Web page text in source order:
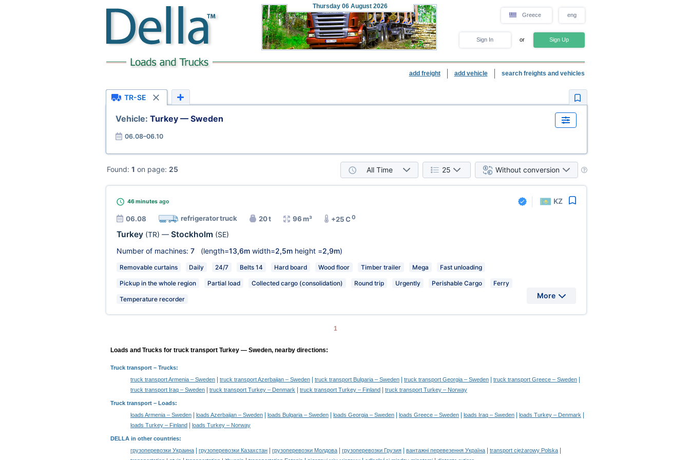
Thursday 06 August 2026
Greece eng
Sign In or Sign Up
add freight add vehicle search freights and vehicles
TR-SE
Vehicle: Turkey — Sweden
06.08–06.10
Found: 1 on page: 25 All Time 25 Without conversion
46 minutesago KZ
06.08 refrigerator truck 20 t 96 m³ +25 C0
Turkey (TR) — Stockholm (SE)
Number of machines: 7(length=13,6mwidth=2,5mheight =2,9m)
Removable curtains Daily 24/7 Belts 14 Hard board Wood floor Timber trailer Mega Fast unloading
Pickup in the whole region Partial load Collected cargo (consolidation) Round trip Urgently Perishable Cargo Ferry
Temperature recorder More
1
Loads and Trucks for truck transport Turkey — Sweden, nearby directions:
Truck transport – Trucks:
truck transport Armenia – Sweden
truck transport Azerbaijan – Sweden truck transport Bulgaria – Sweden truck transport Georgia – Sweden truck transport Greece – Sweden
truck transport Iraq – Sweden truck transport Turkey – Denmark truck transport Turkey – Finland truck transport Turkey – Norway
Truck transport – Loads:
loads Armenia – Sweden
loads Azerbaijan – Sweden loads Bulgaria – Sweden loads Georgia – Sweden loads Greece – Sweden loads Iraq – Sweden loads Turkey – Denmark
loads Turkey – Finland loads Turkey – Norway
DELLA in other countries:
грузоперевозки Украина
грузоперевозки Казахстан грузоперевозки Молдова грузоперевозки Грузия вантажні перевезення Україна transport ciężarowy Polska